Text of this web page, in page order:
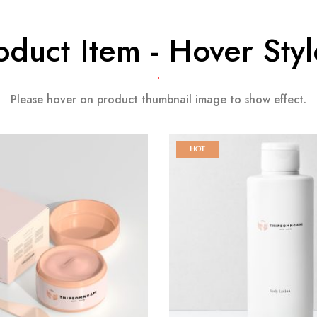
Item - Hover
Please hover on product thumbnail image to show effect.
HOT